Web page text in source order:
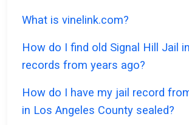
What is vinelink.com?
How do I find old Signal Hill Jail
records from years ago?
How do I have my jail record
in Los Angeles County sealed?